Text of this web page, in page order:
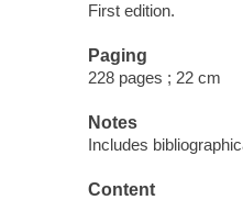
First edition.
Paging
228 pages ; 22 cm
Notes
Includes
Content